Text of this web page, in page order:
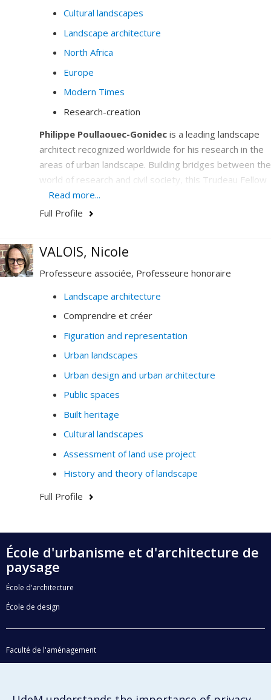
Cultural landscapes
Landscape architecture
North Africa
Europe
Modern Times
Research-creation
Philippe Poullaouec-Gonidec is a leading landscape
architect recognized worldwide for his research in the
areas of urban landscape. Building bridges between the
world of research and civil society, this Trudeau Fellow
is the UNESCO Chair in Landscape and Environmental
Design holder who has emerged on the international
development of cities.
Read more...
Full Profile
VALOIS, Nicole
Professeure associée, Professeure honoraire
Landscape architecture
Comprendre et créer
Figuration and representation
Urban landscapes
Urban design and urban architecture
Public spaces
Built heritage
Cultural landscapes
Assessment of land use project
History and theory of landscape
Full Profile
École d'urbanisme et d'architecture de
paysage
École d'architecture
École de design
Faculté de l'aménagement